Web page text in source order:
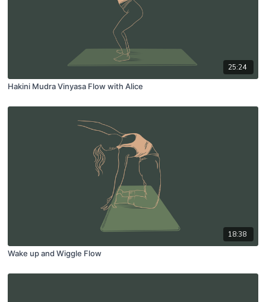
25:24
Hakini Mudra Vinyasa Flow with Alice
18:38
Wake up and Wiggle Flow